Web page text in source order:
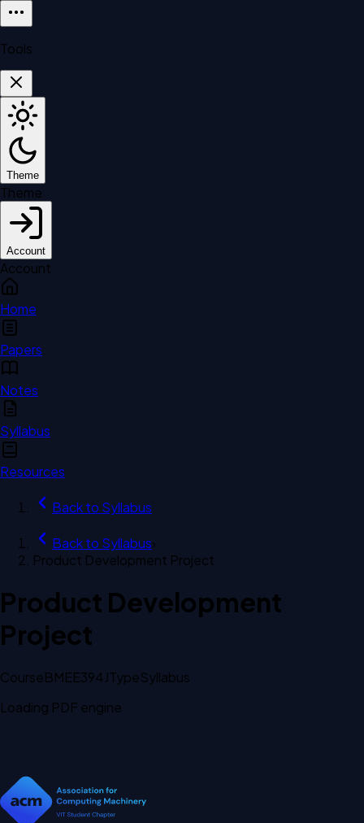
Tools
Theme
Theme
Account
Account
Home
Papers
Notes
Syllabus
Resources
Back to Syllabus
Back to Syllabus›
Product Development Project
Product Development
Project
CourseBMEE394JTypeSyllabus
Loading PDF engine